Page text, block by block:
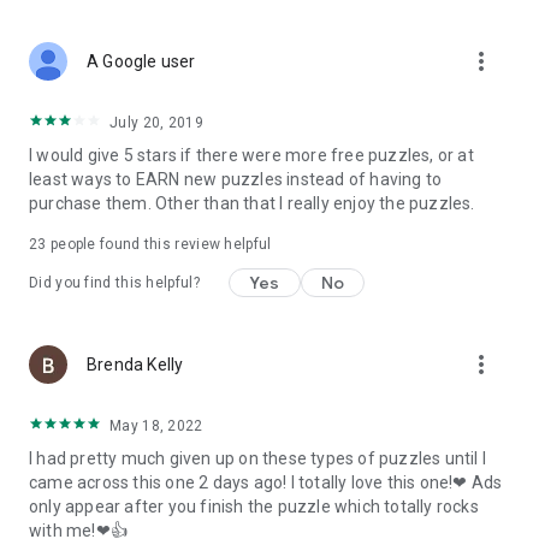
A Google user more_vert
July 20, 2019
I would give 5 stars if there were more free puzzles, or at
least ways to EARN new puzzles instead of having to
purchase them. Other than that I really enjoy the puzzles.
23 people found this review helpful
Did you find this helpful? Yes No
Brenda Kelly more_vert
May 18, 2022
I had pretty much given up on these types of puzzles until I
came across this one 2 days ago! I totally love this one!❤ Ads
only appear after you finish the puzzle which totally rocks
with me!❤👍